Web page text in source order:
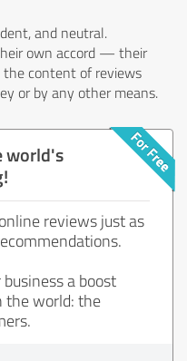
and neutral.
own accord — their
the content of reviews
or by any other means.
world's
reviews just as
a boost
the world: the